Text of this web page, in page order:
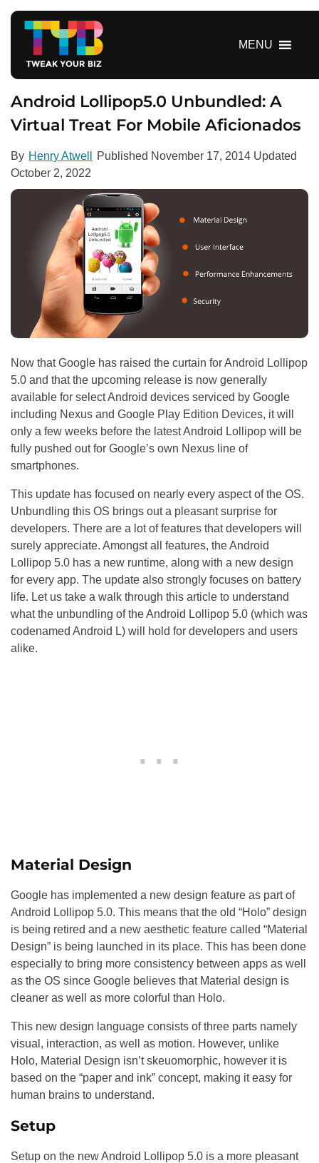
MENU
Android Lollipop5.0 Unbundled: A
Virtual Treat For Mobile Aficionados
By Henry Atwell Published November 17, 2014 Updated
October 2, 2022
Now that Google has raised the curtain for Android Lollipop
5.0 and that the upcoming release is now generally
available for select Android devices serviced by Google
including Nexus and Google Play Edition Devices, it will
only a few weeks before the latest Android Lollipop will be
fully pushed out for Google’s own Nexus line of
smartphones.
This update has focused on nearly every aspect of the OS.
Unbundling this OS brings out a pleasant surprise for
developers. There are a lot of features that developers will
surely appreciate. Amongst all features, the Android
Lollipop 5.0 has a new runtime, along with a new design
for every app. The update also strongly focuses on battery
life. Let us take a walk through this article to understand
what the unbundling of the Android Lollipop 5.0 (which was
codenamed Android L) will hold for developers and users
alike.
Material Design
Google has implemented a new design feature as part of
Android Lollipop 5.0. This means that the old “Holo” design
is being retired and a new aesthetic feature called “Material
Design” is being launched in its place. This has been done
especially to bring more consistency between apps as well
as the OS since Google believes that Material design is
cleaner as well as more colorful than Holo.
This new design language consists of three parts namely
visual, interaction, as well as motion. However, unlike
Holo, Material Design isn’t skeuomorphic, however it is
based on the “paper and ink” concept, making it easy for
human brains to understand.
Setup
Setup on the new Android Lollipop 5.0 is a more pleasant